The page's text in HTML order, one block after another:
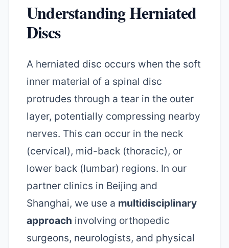
Understanding Herniated
Discs
A herniated disc occurs when the soft
inner material of a spinal disc
protrudes through a tear in the outer
layer, potentially compressing nearby
nerves. This can occur in the neck
(cervical), mid-back (thoracic), or
lower back (lumbar) regions. In our
partner clinics in Beijing and
Shanghai, we use a multidisciplinary
approach involving orthopedic
surgeons, neurologists, and physical